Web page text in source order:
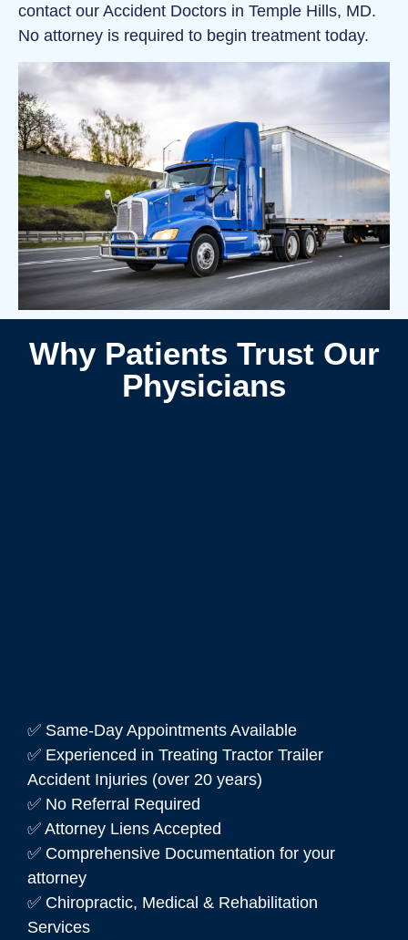
contact our Accident Doctors in Temple Hills, MD.
No attorney is required to begin treatment today.
Why Patients Trust Our
Physicians
✅ Same-Day Appointments Available
✅ Experienced in Treating Tractor Trailer
Accident Injuries (over 20 years)
✅ No Referral Required
✅ Attorney Liens Accepted
✅ Comprehensive Documentation for your
attorney
✅ Chiropractic, Medical & Rehabilitation
Services